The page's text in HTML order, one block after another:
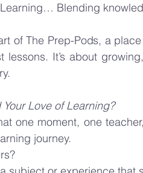
Blending
of The Prep-Pods, a
lessons. It’s about
Love of Learning?
one moment, one
journey.